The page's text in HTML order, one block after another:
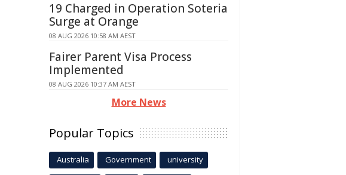
19 Charged in Operation Soteria
Surge at Orange
08 AUG 2026 10:58 AM AEST
Fairer Parent Visa Process
Implemented
08 AUG 2026 10:37 AM AEST
More News
Popular Topics
Australia Government university